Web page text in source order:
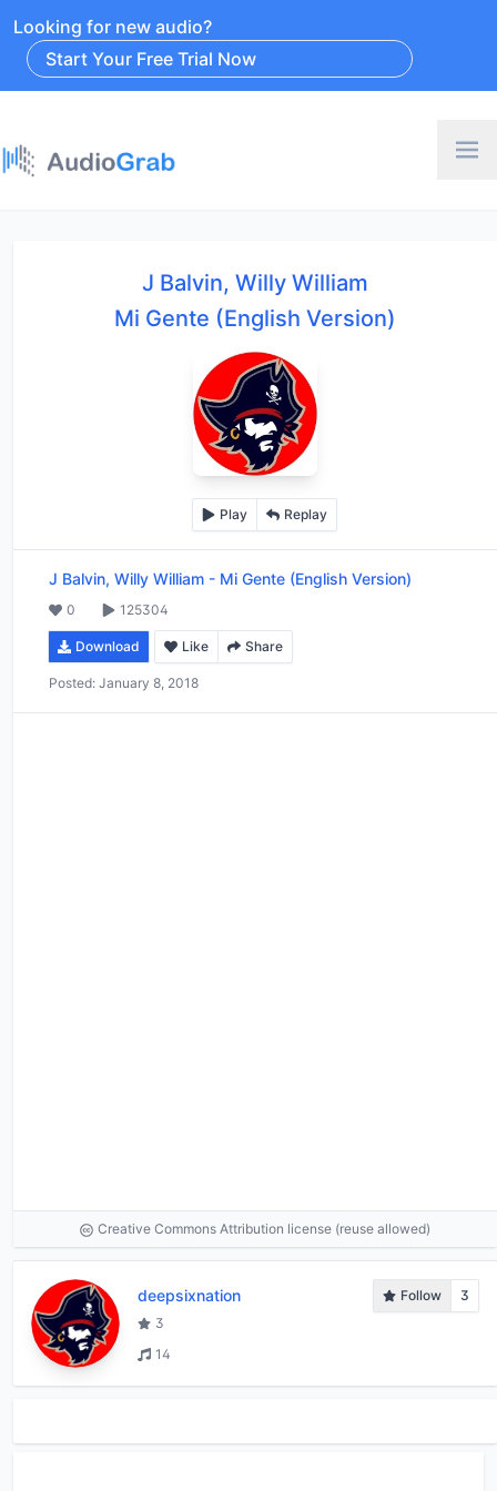
Looking for new audio?
Start Your Free Trial Now
J Balvin, Willy William
Mi Gente (English Version)
Play Replay
J Balvin, Willy William - Mi Gente (English Version)
0 125304
Download Like Share
Posted: January 8, 2018
Creative Commons Attribution license (reuse allowed)
deepsixnation Follow
3
3
14